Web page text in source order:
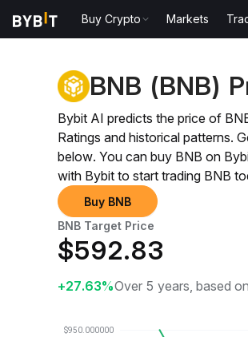
Buy Crypto Markets
BNB (BNB)
Bybit AI predicts the price of
Ratings and historical
below. You can buy BNB on
with Bybit to start trading BNB
Buy BNB
BNB Target Price
$592.83
+27.63%Over 5 years, based